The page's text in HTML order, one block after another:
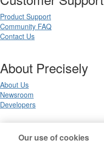
Product Support
Community FAQ
Contact Us
About Precisely
About Us
Newsroom
Developers
Legal
Our use of cookies